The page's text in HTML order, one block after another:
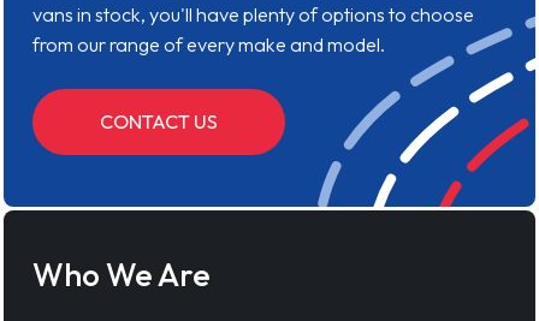
vans in stock, you'll have plenty of options to choose
from our range of every make and model.
CONTACT US
Who We Are